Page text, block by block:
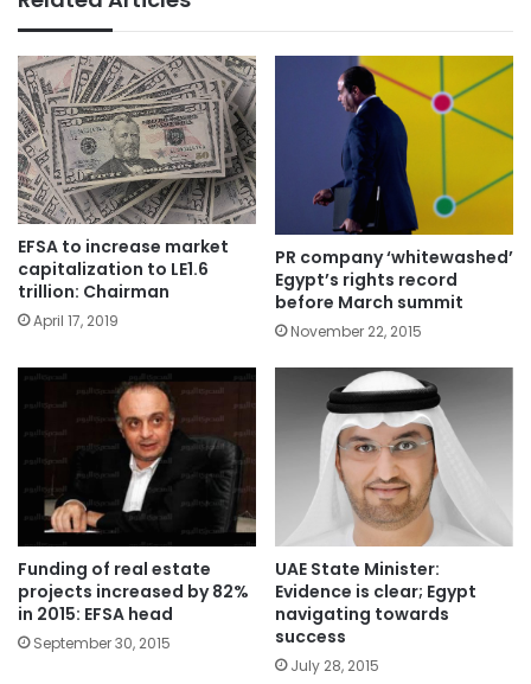
EFSA to increase market
capitalization to LE1.6
trillion: Chairman
April 17, 2019
PR company ‘whitewashed’
Egypt’s rights record
before March summit
November 22, 2015
Funding of real estate
projects increased by 82%
in 2015: EFSA head
September 30, 2015
UAE State Minister:
Evidence is clear; Egypt
navigating towards
success
July 28, 2015